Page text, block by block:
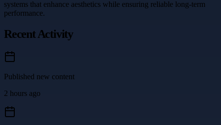
systems that enhance aesthetics while ensuring reliable long-term
performance.
Recent Activity
Published new content
2 hours ago